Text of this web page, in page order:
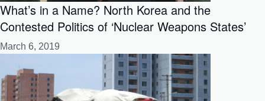
What’s in a Name? North Korea and the
Contested Politics of ‘Nuclear Weapons States’
March 6, 2019